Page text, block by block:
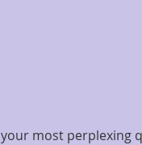
most perplexing